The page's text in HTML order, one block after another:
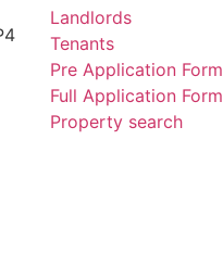
Landlords
Tenants
Pre Application Form
Full Application Form
Property search